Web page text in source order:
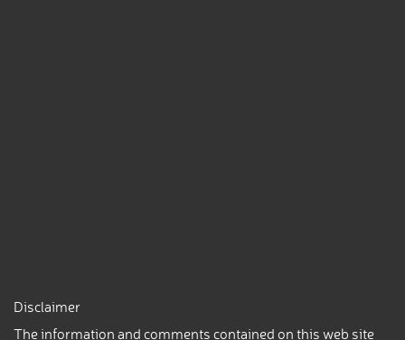
Disclaimer
The information and comments contained on this web site